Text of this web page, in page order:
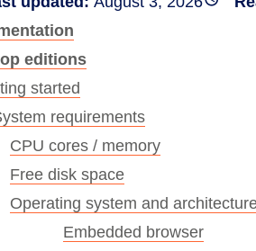
security monitoring to comply
editions
started
requirements
CPU cores / memory
Free disk space
Operating system and
Embedded browser